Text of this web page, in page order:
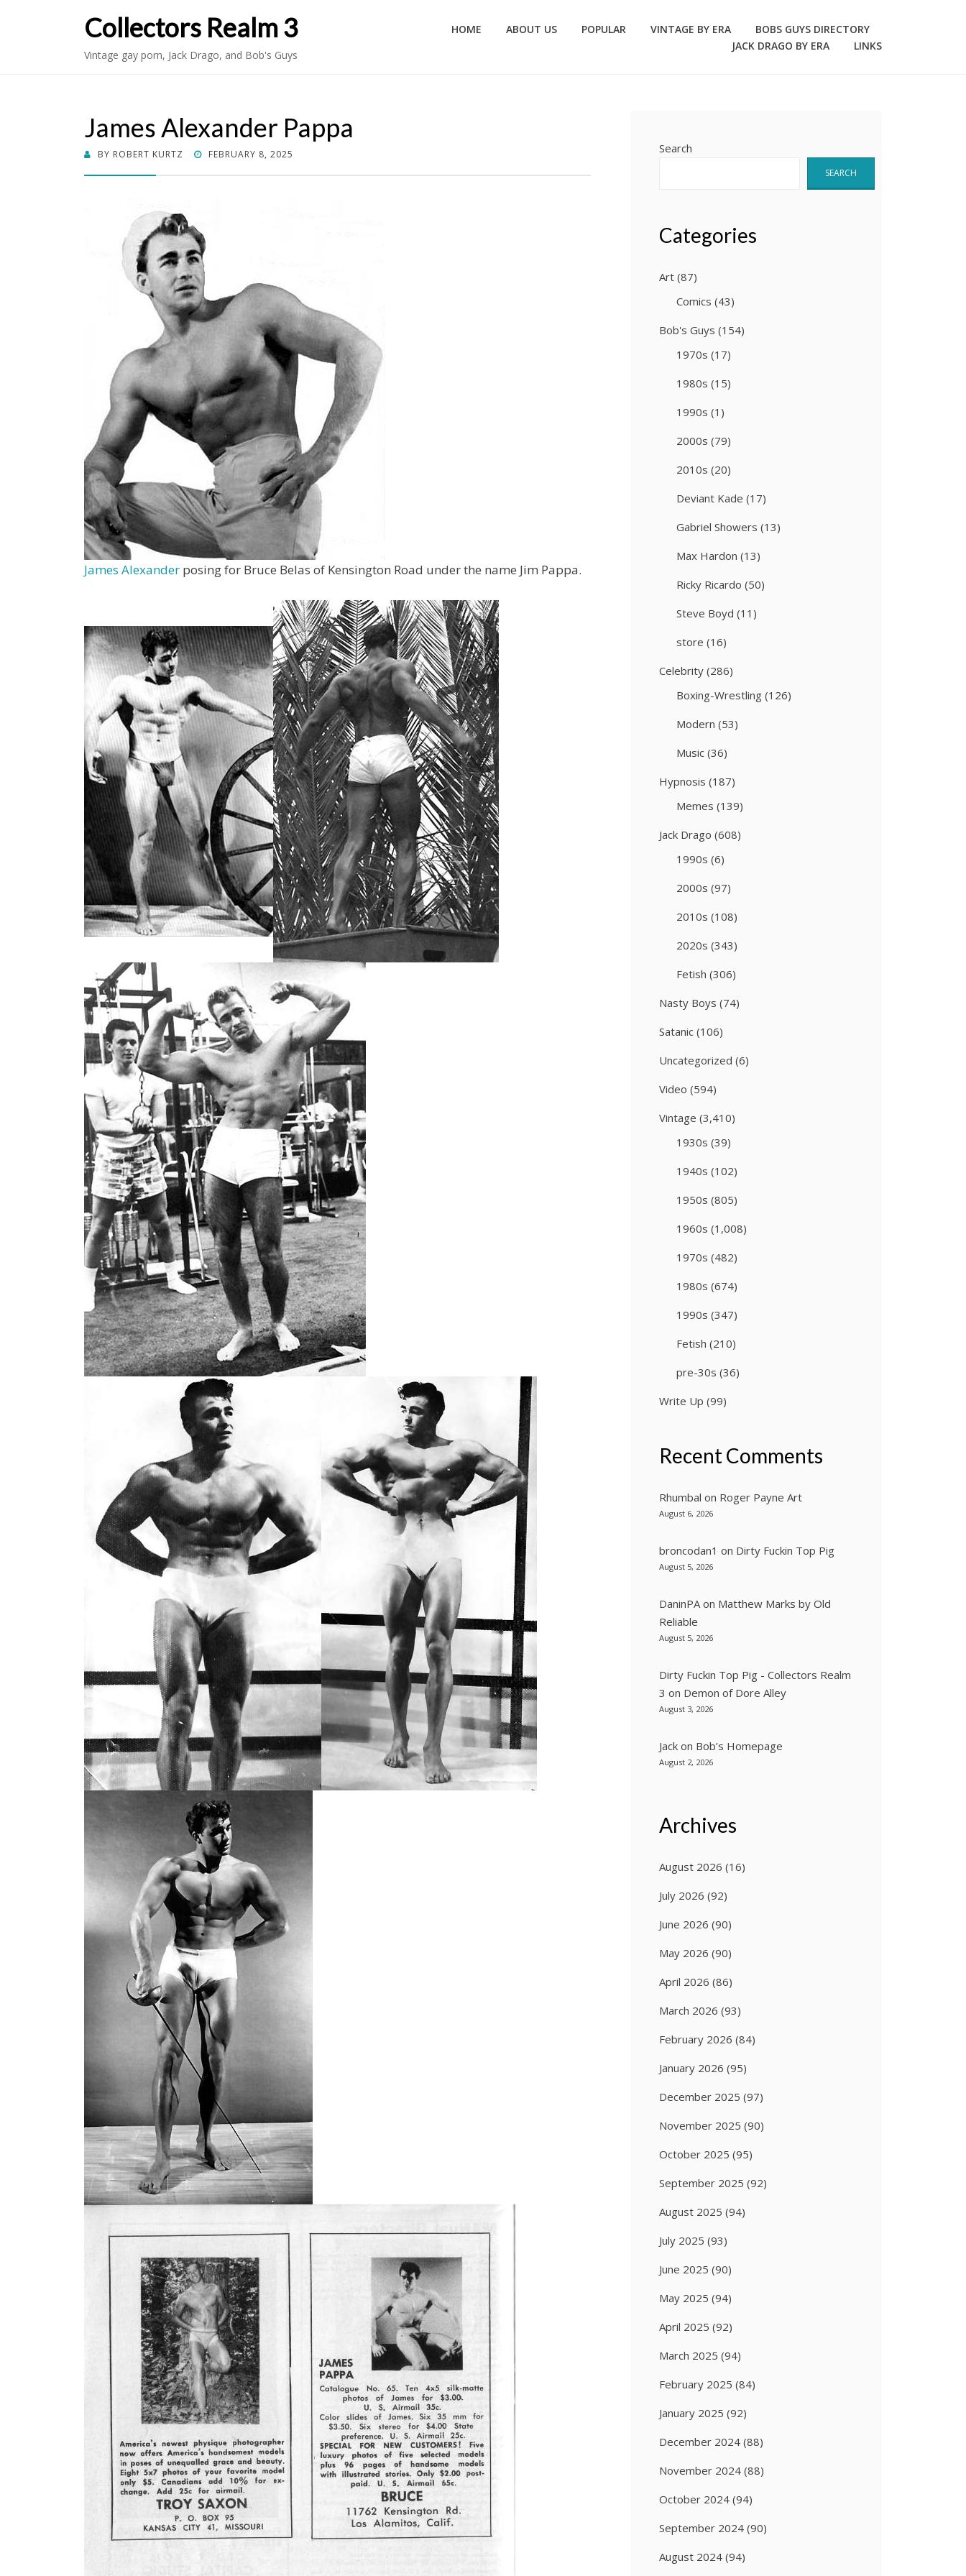
Collectors Realm 3
Vintage gay porn, Jack Drago, and Bob's Guys
HOME ABOUT US POPULAR VINTAGE BY ERA
BOBS GUYS DIRECTORY
JACK DRAGO BY ERA
LINKS
James Alexander Pappa
BY ROBERT KURTZ
POSTED
FEBRUARY 8, 2025
James Alexander posing for Bruce Belas of Kensington Road under the name Jim Pappa.
Search
SEARCH
Categories
Art (87)
Comics (43)
Bob's Guys (154)
1970s (17)
1980s (15)
1990s (1)
2000s (79)
2010s (20)
Deviant Kade (17)
Gabriel Showers (13)
Max Hardon (13)
Ricky Ricardo (50)
Steve Boyd (11)
store (16)
Celebrity (286)
Boxing-Wrestling (126)
Modern (53)
Music (36)
Hypnosis (187)
Memes (139)
Jack Drago (608)
1990s (6)
2000s (97)
2010s (108)
2020s (343)
Fetish (306)
Nasty Boys (74)
Satanic (106)
Uncategorized (6)
Video (594)
Vintage (3,410)
1930s (39)
1940s (102)
1950s (805)
1960s (1,008)
1970s (482)
1980s (674)
1990s (347)
Fetish (210)
pre-30s (36)
Write Up (99)
Recent Comments
Rhumbal on Roger Payne Art
August 6, 2026
broncodan1 on Dirty Fuckin Top Pig
August 5, 2026
DaninPAon Matthew Marks by Old
Reliable
August 5, 2026
Dirty Fuckin Top Pig - Collectors Realm
3 on Demon of Dore Alley
August 3, 2026
Jack on Bob’s Homepage
August 2, 2026
Archives
August 2026 (16)
July 2026 (92)
June 2026 (90)
May 2026 (90)
April 2026 (86)
March 2026 (93)
February 2026 (84)
January 2026 (95)
December 2025 (97)
November 2025 (90)
October 2025 (95)
September 2025 (92)
August 2025 (94)
July 2025 (93)
June 2025 (90)
May 2025 (94)
April 2025 (92)
March 2025 (94)
February 2025 (84)
January 2025 (92)
December 2024 (88)
November 2024 (88)
October 2024 (94)
September 2024 (90)
August 2024 (94)